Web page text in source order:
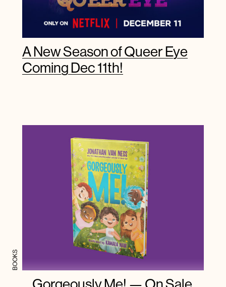
A New Season of Queer Eye
Coming Dec 11th!
BOOKS